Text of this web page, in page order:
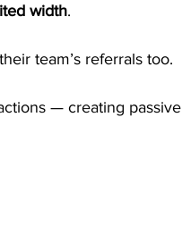
width.
team’s referrals too.
— creating passive